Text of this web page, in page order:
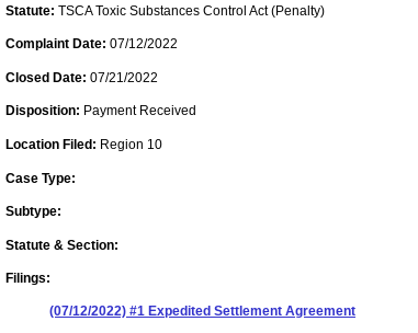
Statute: TSCA Toxic Substances Control Act (Penalty)
Complaint Date: 07/12/2022
Closed Date: 07/21/2022
Disposition: Payment Received
Location Filed: Region 10
Case Type:
Subtype:
Statute & Section:
Filings:
(07/12/2022) #1 Expedited Settlement Agreement